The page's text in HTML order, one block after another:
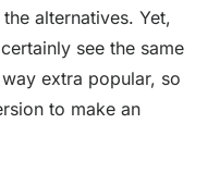
alternatives. Yet,
see the same
extra popular, so
to make an